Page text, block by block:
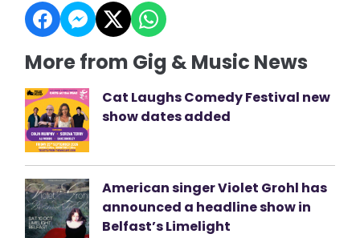
More from Gig & Music News
Cat Laughs Comedy Festival new
show dates added
American singer Violet Grohl has
announced a headline show in
Belfast’s Limelight